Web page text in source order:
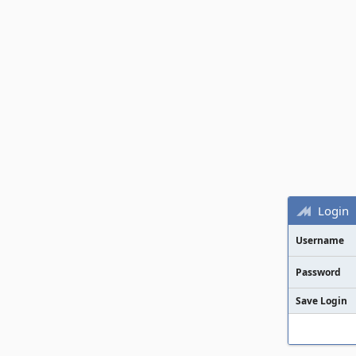
Login
Username
Password
Save Login